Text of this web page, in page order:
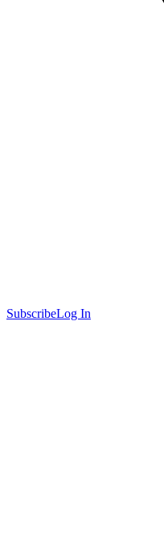
SubscribeLog In